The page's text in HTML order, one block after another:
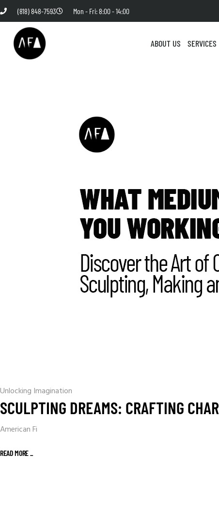
(818) 848-7593 Mon - Fri: 8:00 - 14:00
ABOUT US SERVICES
Unlocking Imagination
SCULPTING DREAMS: CRAFTING
American Fi
READ MORE _